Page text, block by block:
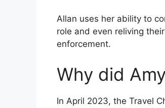
Allan uses her ability to
role and even reliving
enforcement.
Why did
In April 2023, the Travel